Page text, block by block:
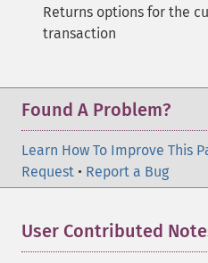
Returns options for the
transaction
Found A Problem?
Learn How To Improve This
Request • Report a Bug
User Contributed